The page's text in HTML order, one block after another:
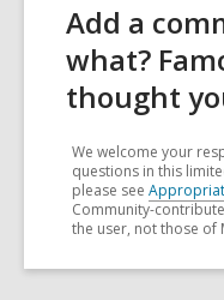
Add a
what?
thought
We welcome your
questions in this
please see
Community-
the user, not those of